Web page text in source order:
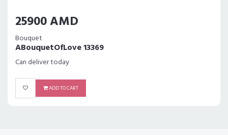
25900 AMD
Bouquet
ABouquetOfLove 13369
Can deliver today
ADD TO CART